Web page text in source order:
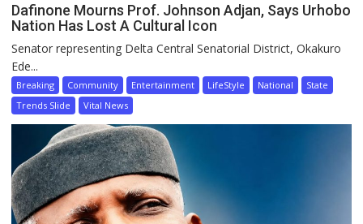
Dafinone Mourns Prof. Johnson Adjan, Says Urhobo
Nation Has Lost A Cultural Icon
Senator representing Delta Central Senatorial District, Okakuro
Ede...
Breaking Community Entertainment LifeStyle National
State
Trends Slide
Vital News